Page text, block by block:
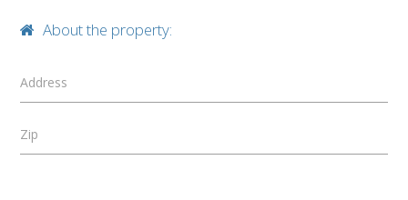
About the property:
Address
Zip